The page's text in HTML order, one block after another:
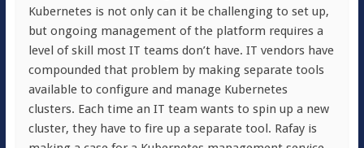
Kubernetes is not only can it be challenging to set up,
but ongoing management of the platform requires a
level of skill most IT teams don’t have. IT vendors have
compounded that problem by making separate tools
available to configure and manage Kubernetes
clusters. Each time an IT team wants to spin up a new
cluster, they have to fire up a separate tool. Rafay is